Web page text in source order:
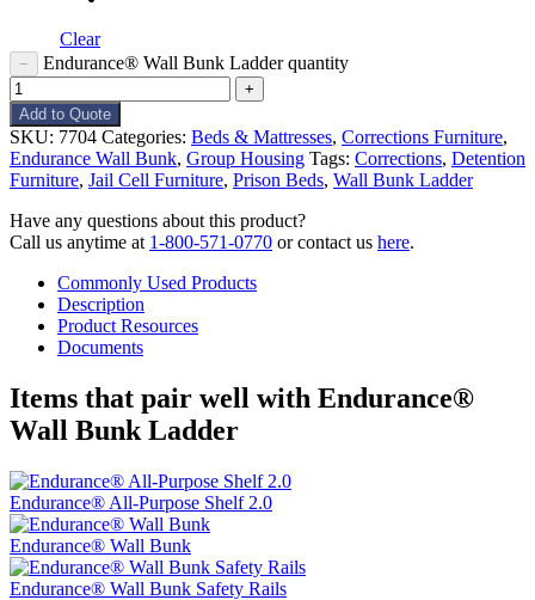
Clear
− Endurance® Wall Bunk Ladder quantity
+
Add to Quote
SKU: 7704 Categories: Beds & Mattresses, Corrections Furniture,
Endurance Wall Bunk, Group Housing Tags: Corrections, Detention
Furniture, Jail Cell Furniture, Prison Beds, Wall Bunk Ladder
Have any questions about this product?
Call us anytime at 1-800-571-0770 or contact us here.
Commonly Used Products
Description
Product Resources
Documents
Items that pair well with Endurance®
Wall Bunk Ladder
Endurance® All-Purpose Shelf 2.0
Endurance® Wall Bunk
Endurance® Wall Bunk Safety Rails